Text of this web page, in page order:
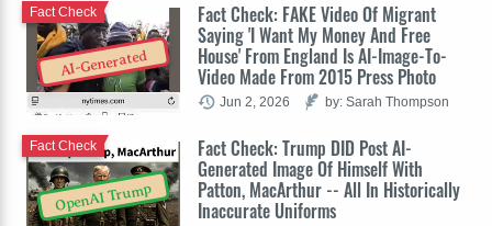
AI-Generated
Fact Check: FAKE Video Of Migrant
Saying 'I Want My Money And Free
House' From England Is AI-Image-To-
Video Made From 2015 Press Photo
Fact Check
Jun 2, 2026 by: Sarah Thompson
OpenAI Trump
Fact Check: Trump DID Post AI-
Generated Image Of Himself With
Patton, MacArthur -- All In Historically
Inaccurate Uniforms
Fact Check